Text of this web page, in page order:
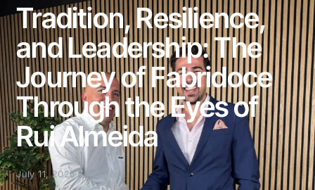
Tradition, Resilience,
and Leadership: The
Journey of Fabridoce
Through the Eyes of
Rui Almeida
July 11, 2025 2 min read